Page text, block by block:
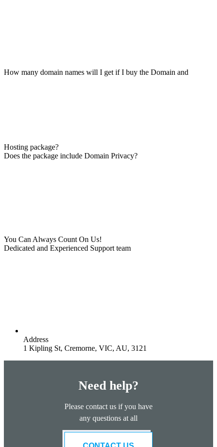
How many domain names will I get if I buy the Domain and
Hosting package?
Does the package include Domain Privacy?
You Can Always Count On Us!
Dedicated and Experienced Support team
Address
1 Kipling St, Cremorne, VIC, AU, 3121
Need help?
Please contact us if you have
any questions at all